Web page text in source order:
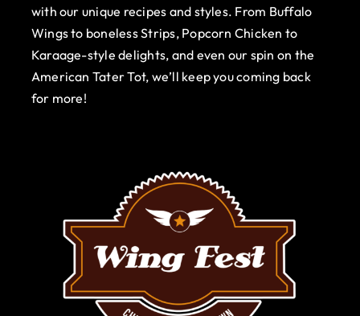
Blog
Offers
with our unique recipes and styles. From Buffalo
Wings to boneless Strips, Popcorn Chicken to
Karaage-style delights, and even our spin on the
American Tater Tot, we’ll keep you coming back
for more!